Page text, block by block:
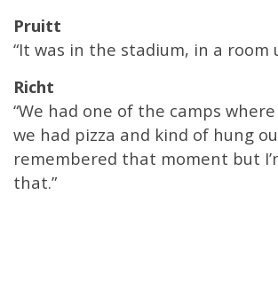
Pruitt
“It was in the stadium, in a room
Richt
“We had one of the camps
we had pizza and kind of hung
remembered that moment but
that.”